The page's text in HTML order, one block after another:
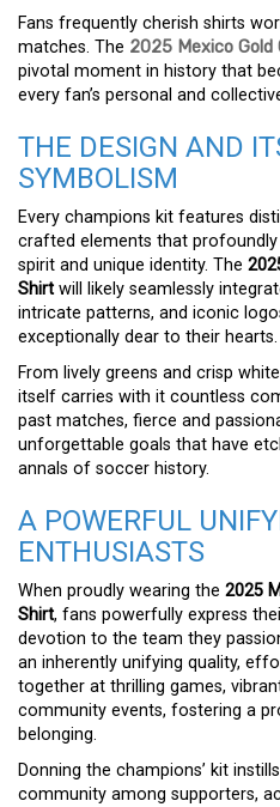
Fans frequently cherish shirts
matches. The 2025 Mexico Gold
pivotal moment in history that
every fan’s personal and
THE DESIGN AND
SYMBOLISM
Every champions kit features
crafted elements that profoundly
spirit and unique identity. The
Shirt will likely seamlessly
intricate patterns, and iconic
exceptionally dear to their hearts.
From lively greens and crisp
itself carries with it countless
past matches, fierce and
unforgettable goals that have
annals of soccer history.
A POWERFUL
ENTHUSIASTS
When proudly wearing the 2025
Shirt, fans powerfully express
devotion to the team they
an inherently unifying quality,
together at thrilling games,
community events, fostering a
belonging.
Donning the champions’ kit
community among supporters,